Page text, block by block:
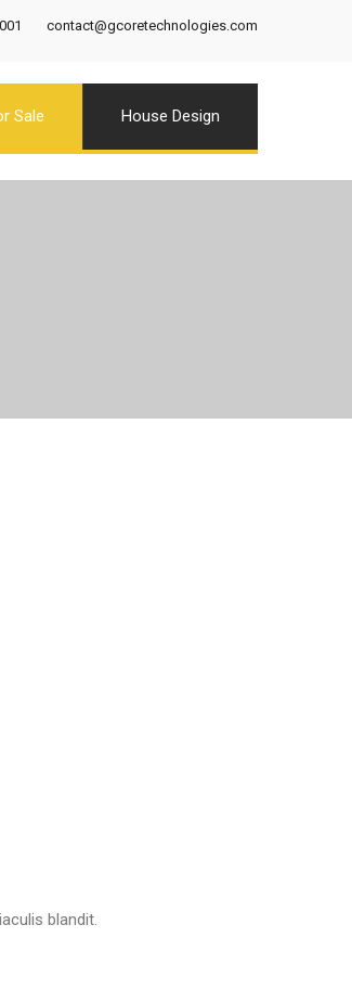
contact@gcoretechnologies.com
Sale House Design
blandit.